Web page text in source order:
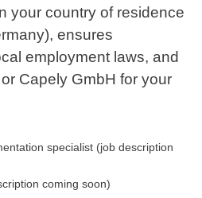
your country of residence
ensures
employment laws, and
Capely GmbH for your
specialist (job description
coming soon)